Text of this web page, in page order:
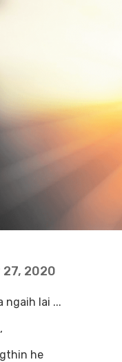
2020
ngaih lai ...
he